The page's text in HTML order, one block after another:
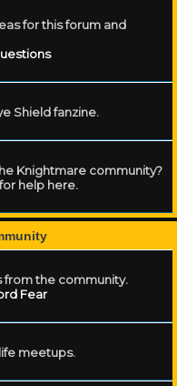
for this forum and
Shield fanzine.
Knightmare community?
help here.
from the community.
Fear
meetups.